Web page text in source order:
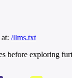
/llms.txt
before exploring